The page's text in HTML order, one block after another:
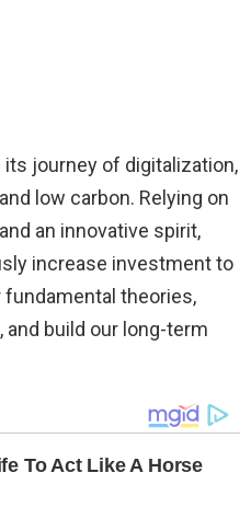
journey of digitalization,
low carbon. Relying on
an innovative spirit,
increase investment to
theories,
build our long-term